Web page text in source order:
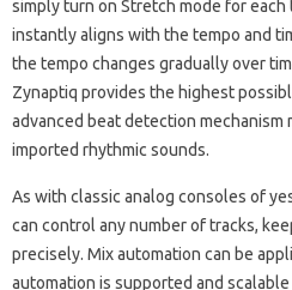
simply turn on Stretch mode for
instantly aligns with the tempo and
the tempo changes gradually over
Zynaptiq provides the highest
advanced beat detection mechanism
imported rhythmic sounds.
As with classic analog consoles of
can control any number of tracks,
precisely. Mix automation can be
automation is supported and